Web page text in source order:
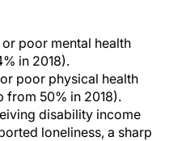
poor mental health
in 2018).
poor physical health
from 50% in 2018).
disability income
loneliness, a sharp